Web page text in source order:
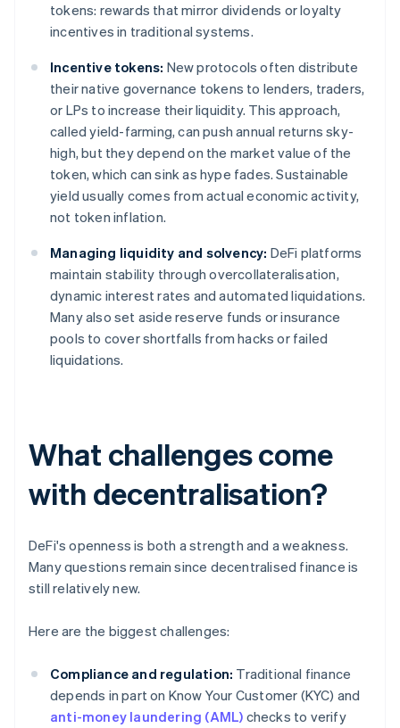
tokens: rewards that mirror dividends or loyalty
incentives in traditional systems.
Incentive tokens: New protocols often distribute
their native governance tokens to lenders, traders,
or LPs to increase their liquidity. This approach,
called yield-farming, can push annual returns sky-
high, but they depend on the market value of the
token, which can sink as hype fades. Sustainable
yield usually comes from actual economic activity,
not token inflation.
Managing liquidity and solvency: DeFi platforms
maintain stability through overcollateralisation,
dynamic interest rates and automated liquidations.
Many also set aside reserve funds or insurance
pools to cover shortfalls from hacks or failed
liquidations.
What challenges come
with decentralisation?
DeFi's openness is both a strength and a weakness.
Many questions remain since decentralised finance is
still relatively new.
Here are the biggest challenges:
Compliance and regulation: Traditional finance
depends in part on Know Your Customer (KYC) and
anti-money laundering (AML) checks to verify